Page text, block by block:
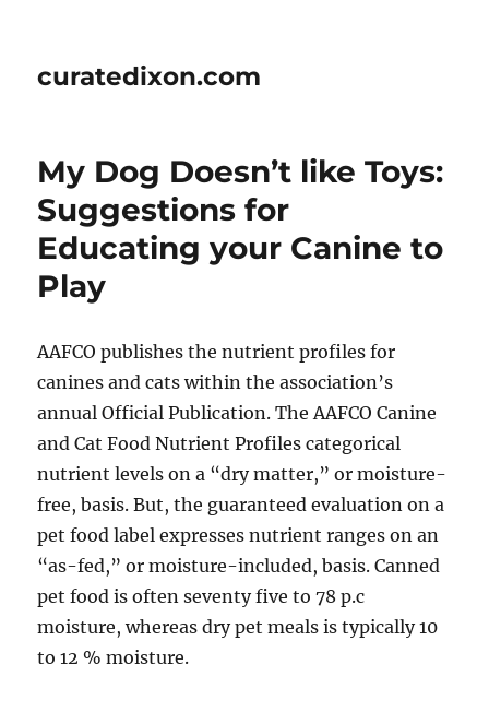
curatedixon.com
My Dog Doesn’t like Toys:
Suggestions for
Educating your Canine to
Play
AAFCO publishes the nutrient profiles for
canines and cats within the association’s
annual Official Publication. The AAFCO Canine
and Cat Food Nutrient Profiles categorical
nutrient levels on a “dry matter,” or moisture-
free, basis. But, the guaranteed evaluation on a
pet food label expresses nutrient ranges on an
“as-fed,” or moisture-included, basis. Canned
pet food is often seventy five to 78 p.c
moisture, whereas dry pet meals is typically 10
to 12 % moisture.